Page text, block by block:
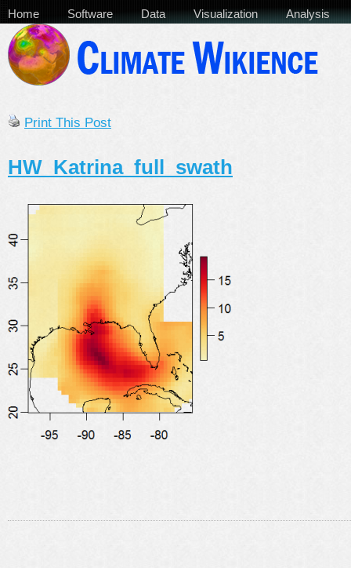
Home Software Data Visualization Analysis
Print This Post
HW_Katrina_full_swath